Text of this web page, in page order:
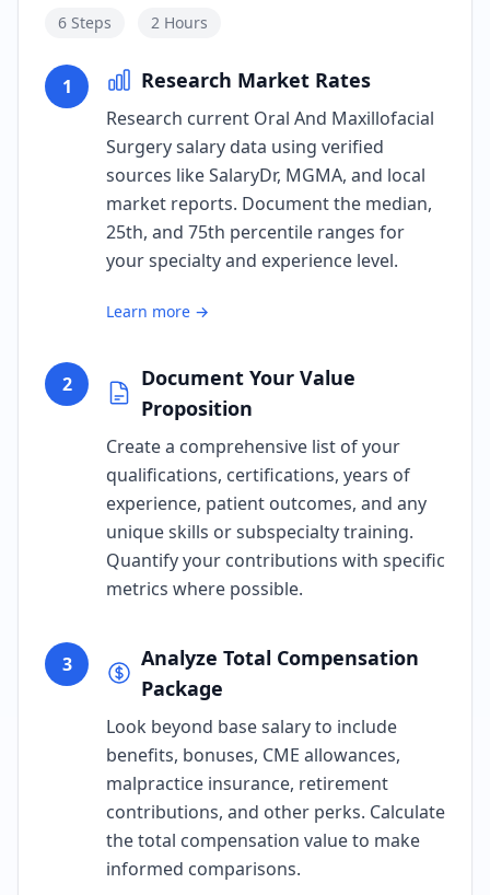
6 Steps 2 Hours
1 Research Market Rates
Research current Oral And Maxillofacial
Surgery salary data using verified
sources like SalaryDr, MGMA, and local
market reports. Document the median,
25th, and 75th percentile ranges for
your specialty and experience level.
Learn more →
2
Document Your Value
Proposition
Create a comprehensive list of your
qualifications, certifications, years of
experience, patient outcomes, and any
unique skills or subspecialty training.
Quantify your contributions with specific
metrics where possible.
3
Analyze Total Compensation
Package
Look beyond base salary to include
benefits, bonuses, CME allowances,
malpractice insurance, retirement
contributions, and other perks. Calculate
the total compensation value to make
informed comparisons.